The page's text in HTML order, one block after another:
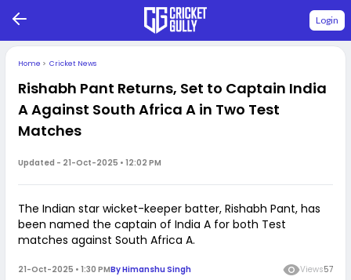
Login
Home > Cricket News
Rishabh Pant Returns, Set to Captain India
A Against South Africa A in Two Test
Matches
Updated - 21-Oct-2025 • 12:02 PM
The Indian star wicket-keeper batter, Rishabh Pant, has
been named the captain of India A for both Test
matches against South Africa A.
21-Oct-2025 • 1:30 PMByHimanshu Singh Views57